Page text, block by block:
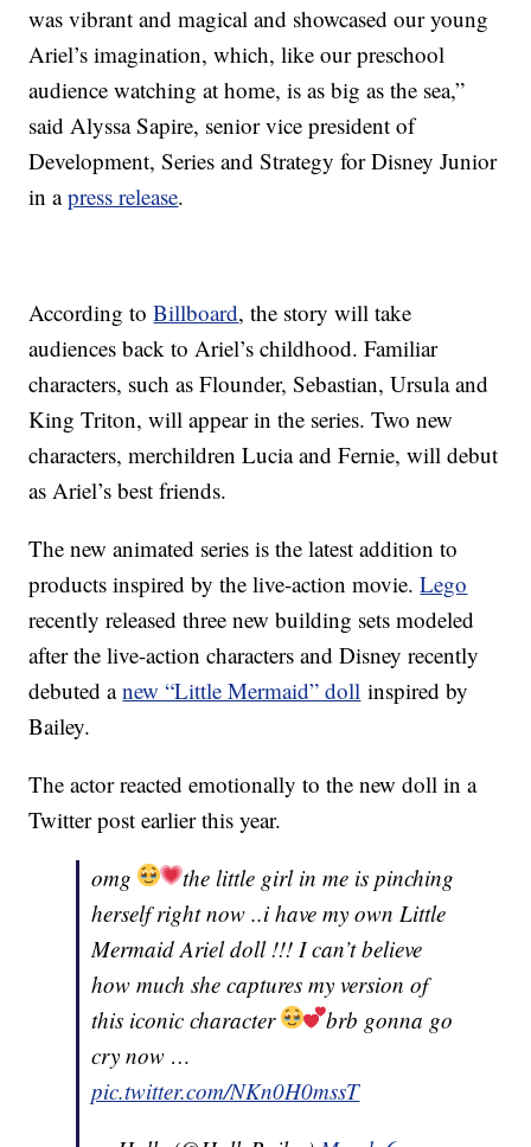
was vibrant and magical and showcased our young
Ariel’s imagination, which, like our preschool
audience watching at home, is as big as the sea,”
said Alyssa Sapire, senior vice president of
Development, Series and Strategy for Disney Junior
in apress release.
According toBillboard, the story will take
audiences back to Ariel’s childhood. Familiar
characters, such as Flounder, Sebastian, Ursula and
King Triton, will appear in the series. Two new
characters, merchildren Lucia and Fernie, will debut
as Ariel’s best friends.
The new animated series is the latest addition to
products inspired by the live-action movie.Lego
recently released three new building sets modeled
after the live-action characters and Disney recently
debuted anew “Little Mermaid” doll inspired by
Bailey.
The actor reacted emotionally to the new doll in a
Twitter post earlier this year.
omg
the little girl in me is pinching
herself right now ..i have my own Little
Mermaid Ariel doll !!! I can’t believe
how much she captures my version of
this iconic character
brb gonna go
cry now …
pic.twitter.com/NKn0H0mssT